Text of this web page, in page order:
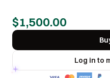
$1,500.00
Log in to